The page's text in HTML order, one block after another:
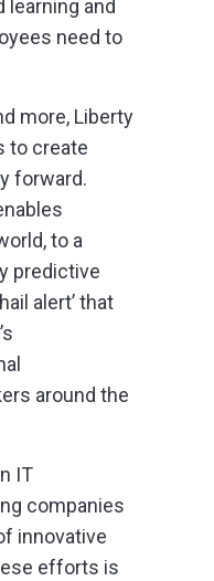
and
need to
more, Liberty
to create
forward.
to a
predictive
alert’ that
around the
IT
companies
innovative
efforts is